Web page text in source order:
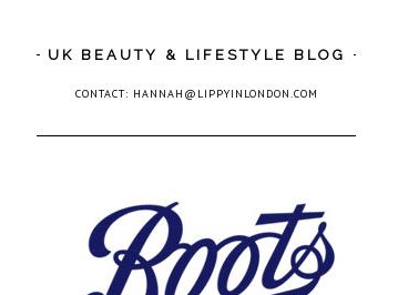
UK BEAUTY & LIFESTYLE BLOG
CONTACT: HANNAH@LIPPYINLONDON.COM